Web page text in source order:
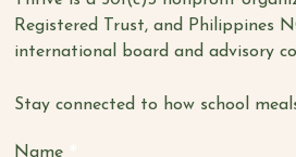
Registered Trust, and Philippines
international board and advisory
Stay connected to how school
Name